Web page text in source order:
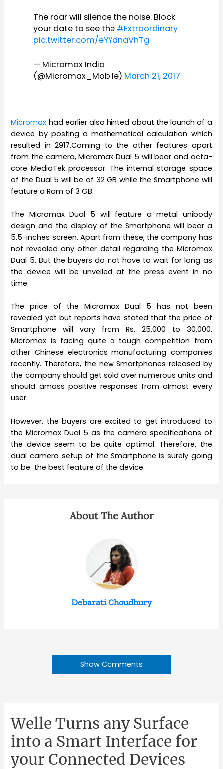
The roar will silence the noise. Block
your date to see the #Extraordinary
pic.twitter.com/eYYdnaVhTg
— Micromax India
(@Micromax_Mobile) March 21, 2017
Micromax had earlier also hinted about the launch of a
device by posting a mathematical calculation which
resulted in 2917.Coming to the other features apart
from the camera, Micromax Dual 5 will bear and octa-
core MediaTek processor. The internal storage space
of the Dual 5 will be of 32 GB while the Smartphone will
feature a Ram of 3 GB.
The Micromax Dual 5 will feature a metal unibody
design and the display of the Smartphone will bear a
5.5-inches screen. Apart from these, the company has
not revealed any other detail regarding the Micromax
Dual 5. But the buyers do not have to wait for long as
the device will be unveiled at the press event in no
time.
The price of the Micromax Dual 5 has not been
revealed yet but reports have stated that the price of
Smartphone will vary from Rs. 25,000 to 30,000.
Micromax is facing quite a tough competition from
other Chinese electronics manufacturing companies
recently. Therefore, the new Smartphones released by
the company should get sold over numerous units and
should amass positive responses from almost every
user.
However, the buyers are excited to get introduced to
the Micromax Dual 5 as the camera specifications of
the device seem to be quite optimal. Therefore, the
dual camera setup of the Smartphone is surely going
to be the best feature of the device.
About The Author
Debarati Choudhury
Show Comments
Welle Turns any Surface
into a Smart Interface for
your Connected Devices